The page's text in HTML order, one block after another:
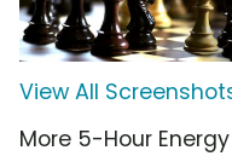
View All
More 5-Hour